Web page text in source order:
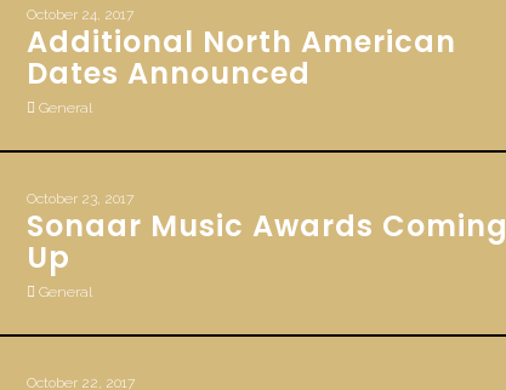
October 24, 2017
Additional North American
Dates Announced
General
October 23, 2017
Sonaar Music Awards Coming
Up
General
October 22, 2017